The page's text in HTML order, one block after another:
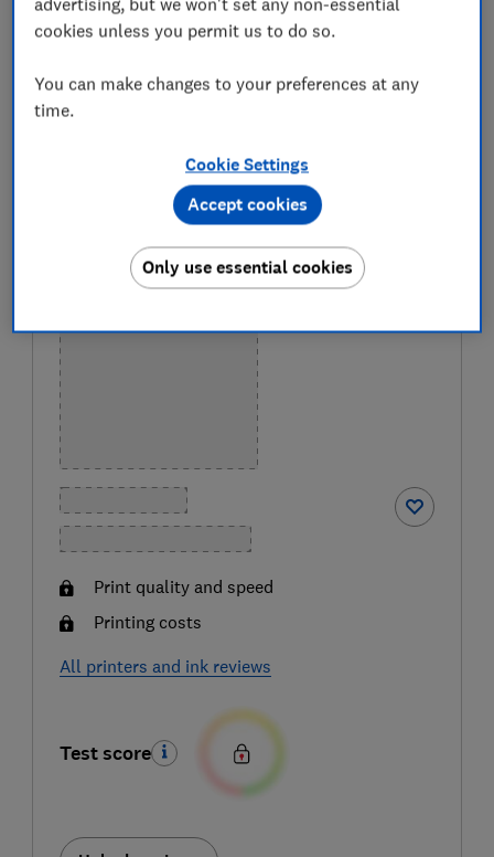
Onlylogged-in Which? members can view our best
If you’re not yet a member,
expert lab test. You will also get access to
online reviews, including laptops, phones and electric
BEST BUY
Print quality and speed
Printing costs
All printers and ink reviews
Test score
cookies unless you permit us to do so.
You can make changes to your preferences at any
time.
Cookie Settings
Only use essential cookies
Accept cookies